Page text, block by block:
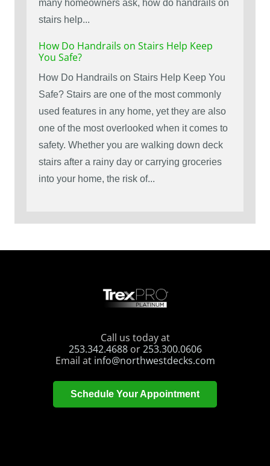
many homeowners ask, how do handrails on
stairs help...
How Do Handrails on Stairs Help Keep
You Safe?
How Do Handrails on Stairs Help Keep You
Safe? Stairs are one of the most commonly
used features in any home, yet they are also
one of the most overlooked when it comes to
safety. Whether you are walking down deck
stairs after a rainy day or carrying groceries
into your home, the risk of...
Call us today at
253.342.4688or253.300.0606
Email at info@northwestdecks.com
Schedule Your Appointment